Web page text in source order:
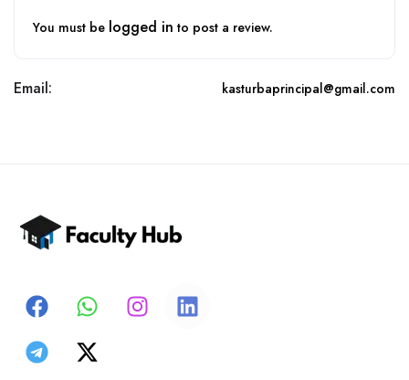
You must be logged in to post a review.
Email: kasturbaprincipal@gmail.com